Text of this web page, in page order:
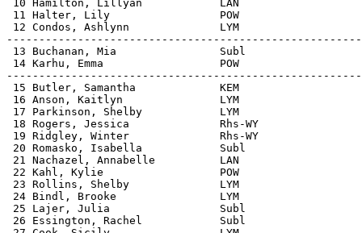
10 Hamilton, Lillyan            LAN
11 Halter, Lily                 POW
12 Condos, Ashlynn              LYM
13 Buchanan, Mia                Subl
14 Karhu, Emma                  POW
15 Butler, Samantha             KEM
16 Anson, Kaitlyn               LYM
17 Parkinson, Shelby            LYM
18 Rogers, Jessica              Rhs-WY
19 Ridgley, Winter              Rhs-WY
20 Romasko, Isabella            Subl
21 Nachazel, Annabelle          LAN
22 Kahl, Kylie                  POW
23 Rollins, Shelby              LYM
24 Bindl, Brooke                LYM
25 Lajer, Julia                 Subl
26 Essington, Rachel            Subl